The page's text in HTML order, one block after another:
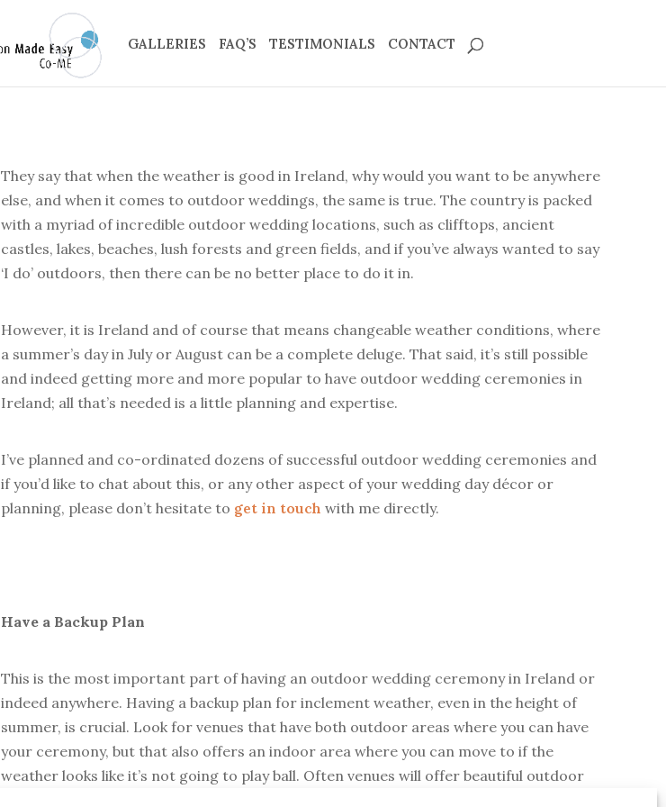
GALLERIES FAQ’S TESTIMONIALS CONTACT
They say that when the weather is good in Ireland, why would you want to be anywhere
else, and when it comes to outdoor weddings, the same is true. The country is packed
with a myriad of incredible outdoor wedding locations, such as clifftops, ancient
castles, lakes, beaches, lush forests and green fields, and if you’ve always wanted to say
‘I do’ outdoors, then there can be no better place to do it in.
However, it is Ireland and of course that means changeable weather conditions, where
a summer’s day in July or August can be a complete deluge. That said, it’s still possible
and indeed getting more and more popular to have outdoor wedding ceremonies in
Ireland; all that’s needed is a little planning and expertise.
I’ve planned and co-ordinated dozens of successful outdoor wedding ceremonies and
if you’d like to chat about this, or any other aspect of your wedding day décor or
planning, please don’t hesitate to get in touch with me directly.
Have a Backup Plan
This is the most important part of having an outdoor wedding ceremony in Ireland or
indeed anywhere. Having a backup plan for inclement weather, even in the height of
summer, is crucial. Look for venues that have both outdoor areas where you can have
your ceremony, but that also offers an indoor area where you can move to if the
weather looks like it’s not going to play ball. Often venues will offer beautiful outdoor